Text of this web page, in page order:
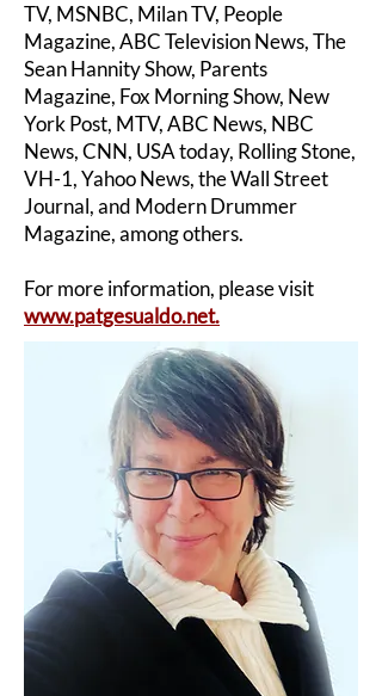
TV, MSNBC, Milan TV, People
Magazine, ABC Television News, The
Sean Hannity Show, Parents
Magazine, Fox Morning Show, New
York Post, MTV, ABC News, NBC
News, CNN, USA today, Rolling Stone,
VH-1, Yahoo News, the Wall Street
Journal, and Modern Drummer
Magazine, among others.
For more information, please visit
www.patgesualdo.net.